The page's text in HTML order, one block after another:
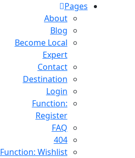
Pages
About
Blog
Become Local
Expert
Contact
Destination
Login
Function:
Register
FAQ
404
Function: Wishlist